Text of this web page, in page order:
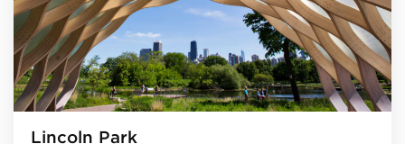
Lincoln Park